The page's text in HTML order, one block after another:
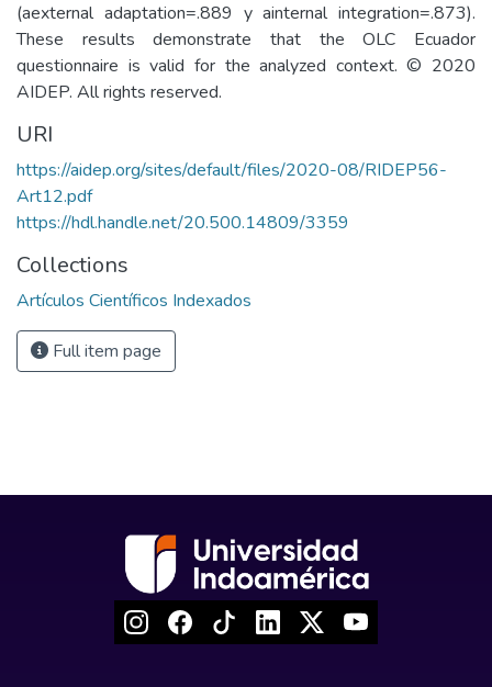
(aexternal adaptation=.889 y ainternal integration=.873).
These results demonstrate that the OLC Ecuador
questionnaire is valid for the analyzed context. © 2020
AIDEP. All rights reserved.
URI
https://aidep.org/sites/default/files/2020-08/RIDEP56-
Art12.pdf
https://hdl.handle.net/20.500.14809/3359
Collections
Artículos Científicos Indexados
Full item page